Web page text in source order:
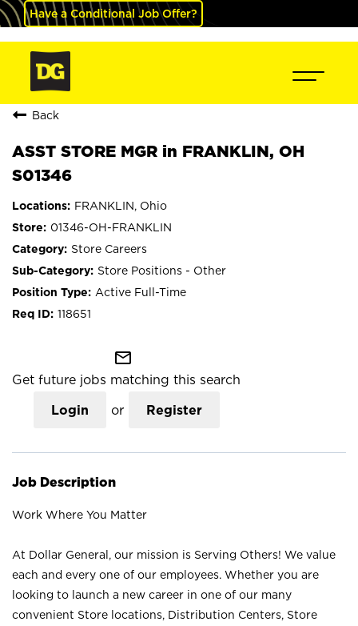
Have a Conditional Job Offer?
Back
ASST STORE MGR in FRANKLIN, OH
S01346
FRANKLIN, Ohio
01346-OH-FRANKLIN
Store Careers
Store Positions - Other
Active Full-Time
118651
mail_outline
Get future jobs matching this search
Login or Register
Job Description
Work Where You Matter
At Dollar General, our mission is Serving Others! We value
each and every one of our employees. Whether you are
looking to launch a new career in one of our many
convenient Store locations, Distribution Centers, Store